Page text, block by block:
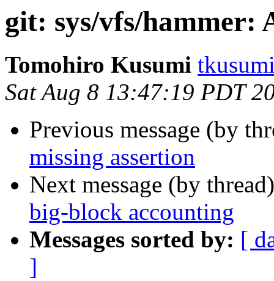
git: sys/vfs/hammer:
Tomohiro Kusumi
Sat Aug 8 13:47:19 PDT
Previous message (by
missing assertion
Next message (by
big-block accounting
Messages sorted by: [
]